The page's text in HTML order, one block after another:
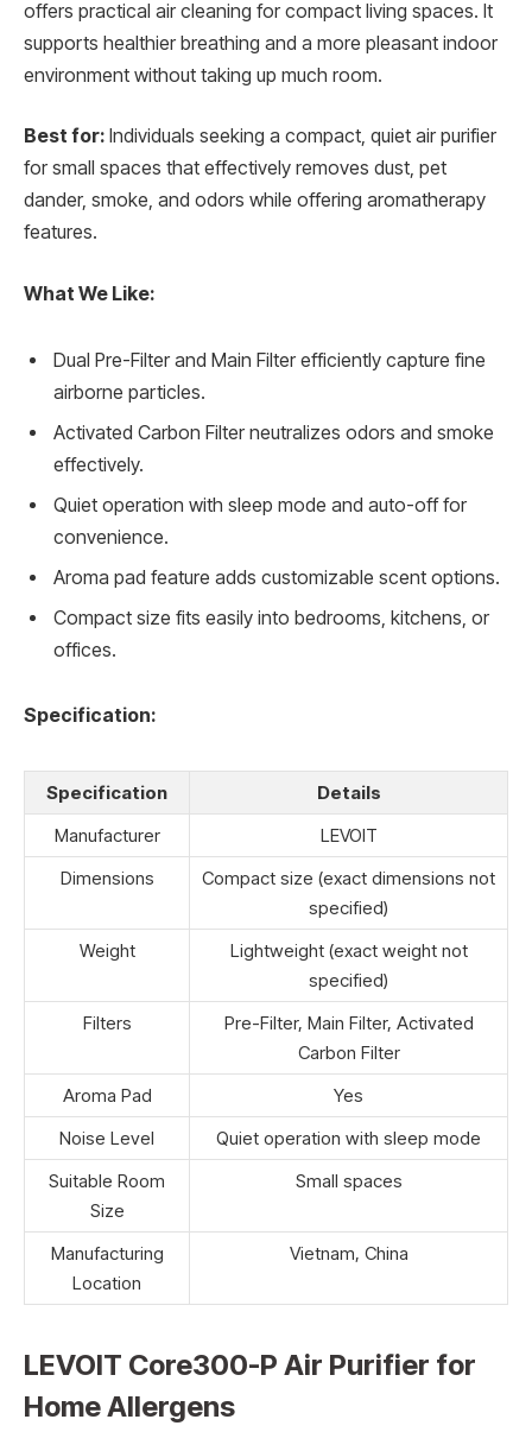
offers practical air cleaning for compact living spaces. It
supports healthier breathing and a more pleasant indoor
environment without taking up much room.
Best for: Individuals seeking a compact, quiet air purifier
for small spaces that effectively removes dust, pet
dander, smoke, and odors while offering aromatherapy
features.
What We Like:
Dual Pre-Filter and Main Filter efficiently capture fine
airborne particles.
Activated Carbon Filter neutralizes odors and smoke
effectively.
Quiet operation with sleep mode and auto-off for
convenience.
Aroma pad feature adds customizable scent options.
Compact size fits easily into bedrooms, kitchens, or
offices.
Specification:
Specification
Details
Manufacturer
LEVOIT
Dimensions
Compact size (exact dimensions not
specified)
Weight
Lightweight (exact weight not
specified)
Filters
Pre-Filter, Main Filter, Activated
Carbon Filter
Aroma Pad
Yes
Noise Level
Quiet operation with sleep mode
Suitable Room
Size
Small spaces
Manufacturing
Location
Vietnam, China
LEVOIT Core300-P Air Purifier for
Home Allergens